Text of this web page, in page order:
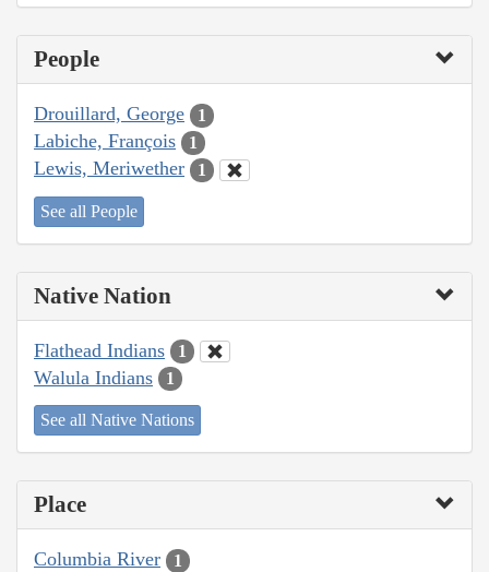
People
Drouillard, George 1
Labiche, François 1
Lewis, Meriwether 1
See all People
Native Nation
Flathead Indians 1
Walula Indians 1
See all Native Nations
Place
Columbia River 1